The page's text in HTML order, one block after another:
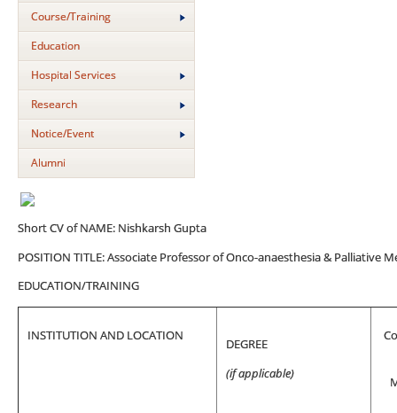
Course/Training
Education
Hospital Services
Research
Notice/Event
Alumni
Short CV of NAME: Nishkarsh Gupta
POSITION TITLE: Associate Professor of Onco-anaesthesia & Palliative
EDUCATION/TRAINING
INSTITUTION AND LOCATION
DEGREE
(if applicable)